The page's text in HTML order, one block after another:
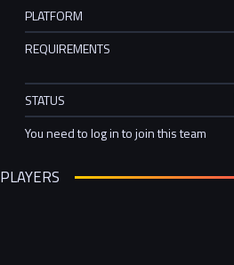
PLATFORM
REQUIREMENTS
STATUS
You need to log in to join this team
PLAYERS